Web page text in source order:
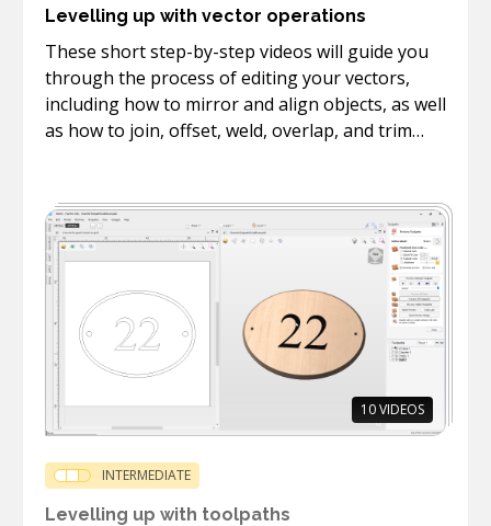
Levelling up with vector operations
These short step-by-step videos will guide you
through the process of editing your vectors,
including how to mirror and align objects, as well
as how to join, offset, weld, overlap, and trim
10VIDEOS
INTERMEDIATE
Levelling up with toolpaths